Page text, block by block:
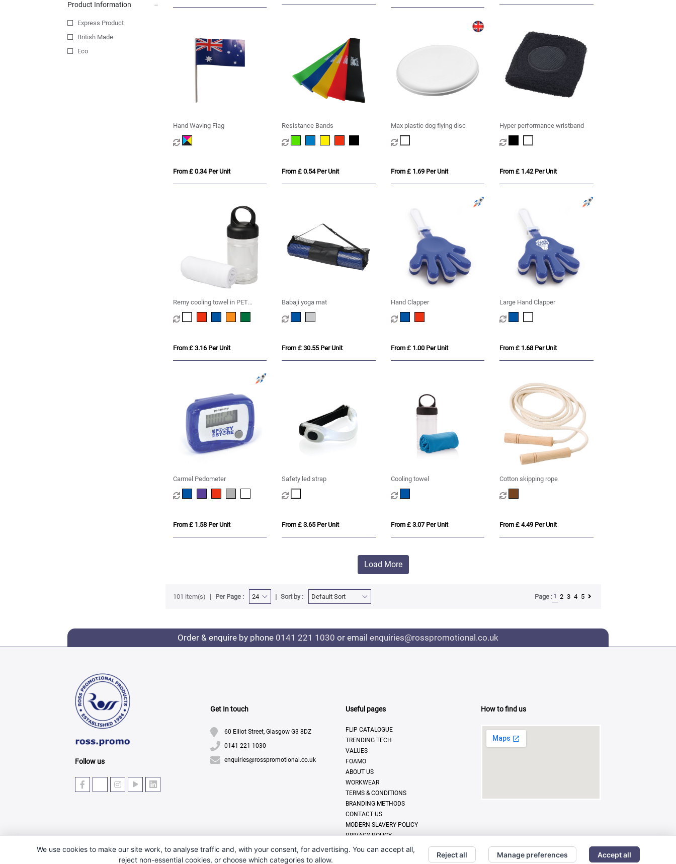
Product Information
Express Product
British Made
Eco
Hand Waving Flag
From £ 0.34 Per Unit
Resistance Bands
From £ 0.54 Per Unit
Max plastic dog flying disc
From £ 1.69 Per Unit
Hyper performance wristband
From £ 1.42 Per Unit
Remy cooling towel in PET
container
From £ 3.16 Per Unit
Babaji yoga mat
From £ 30.55 Per Unit
Hand Clapper
From £ 1.00 Per Unit
Large Hand Clapper
From £ 1.68 Per Unit
Carmel Pedometer
From £ 1.58 Per Unit
Safety led strap
From £ 3.65 Per Unit
Cooling towel
From £ 3.07 Per Unit
Cotton skipping rope
From £ 4.49 Per Unit
Load More
101 item(s) Per Page : Sort by : Page : 1 2 3 4 5
Order & enquire by phone 0141 221 1030 or email enquiries@rosspromotional.co.uk
Follow us
Get In touch
60 Elliot Street, Glasgow G3 8DZ
0141 221 1030
enquiries@rosspromotional.co.uk
Useful pages
FLIP CATALOGUE
TRENDING TECH
VALUES
FOAMO
ABOUT US
WORKWEAR
TERMS & CONDITIONS
BRANDING METHODS
CONTACT US
MODERN SLAVERY POLICY
PRIVACY POLICY
DISPLAY & PRINT
How to find us
© Copyright 2025 · Ross Promotional Products Ltd - All Rights Reserved
We use cookies to make our site work, to analyse traffic and, with your consent, for advertising. You can accept all,
reject non-essential cookies, or choose which categories to allow.
Reject all Manage preferences Accept all